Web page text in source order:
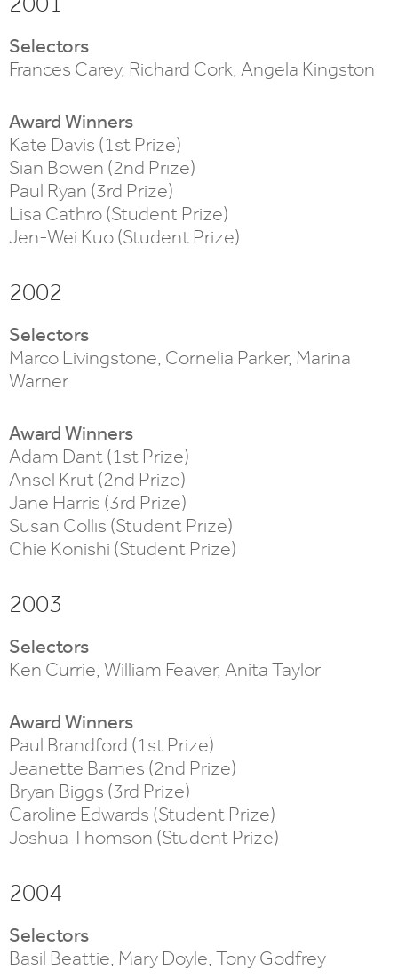
Selectors
Frances Carey, Richard Cork, Angela Kingston
Award Winners
Kate Davis (1st Prize)
Sian Bowen (2nd Prize)
Paul Ryan (3rd Prize)
Lisa Cathro (Student Prize)
Jen-Wei Kuo (Student Prize)
2002
Selectors
Marco Livingstone, Cornelia Parker, Marina
Warner
Award Winners
Adam Dant (1st Prize)
Ansel Krut (2nd Prize)
Jane Harris (3rd Prize)
Susan Collis (Student Prize)
Chie Konishi (Student Prize)
2003
Selectors
Ken Currie, William Feaver, Anita Taylor
Award Winners
Paul Brandford (1st Prize)
Jeanette Barnes (2nd Prize)
Bryan Biggs (3rd Prize)
Caroline Edwards (Student Prize)
Joshua Thomson (Student Prize)
2004
Selectors
Basil Beattie, Mary Doyle, Tony Godfrey